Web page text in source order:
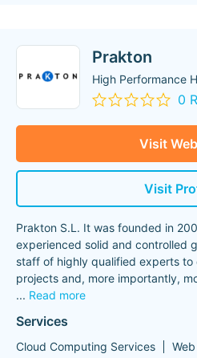
Prakton
High Performance
0
Visit
Visit
Prakton S.L. It was founded in
experienced solid and controlled
staff of highly qualified experts to
projects and, more importantly,
... Read more
Services
Cloud Computing Services